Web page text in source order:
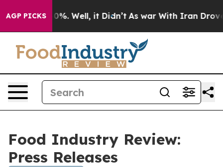
AGP PICKS
Around 40%. Well, it Didn’t As war With Iran Drove
Food Industry Review:
Press Releases